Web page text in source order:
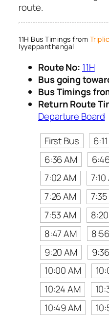
route.
11H Bus Timings from
Iyyappanthangal
Route No: 11H
Bus going
Bus Timings
Return Route
Departure Board
First Bus
6:36 AM
7:02 AM
7:26 AM
7:53 AM
8:47 AM
9:20 AM
10:00 AM
10:24 AM
10:49 AM